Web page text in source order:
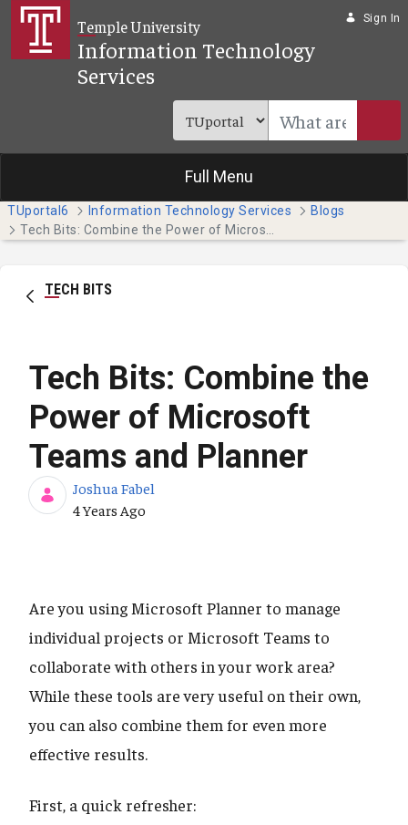
Skip to Main Content
Temple University
Information Technology
Services
Sign In
Full Menu
TUportal6 Information Technology Services
Blogs
TECH BITS
Tech Bits: Combine the
Power of Microsoft
Teams and Planner
Joshua Fabel
Published Date
4 Years Ago
Are you using Microsoft Planner to manage
individual projects or Microsoft Teams to
collaborate with others in your work area?
While these tools are very useful on their own,
you can also combine them for even more
effective results.
First, a quick refresher: